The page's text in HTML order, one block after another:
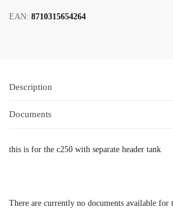
EAN: 8710315654264
Description
Documents
this is for the c250 with separate header tank
There are currently no documents available for